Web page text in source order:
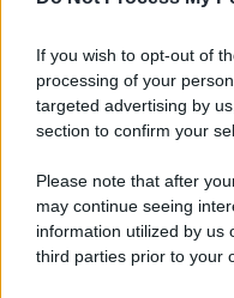
If you wish to opt-out of
processing of your
targeted advertising by
section to confirm your
Please note that after
may continue seeing
information utilized by us
third parties prior to your
Privacy Policy
Cookie Policy
Note Legali
Preferenze Privacy